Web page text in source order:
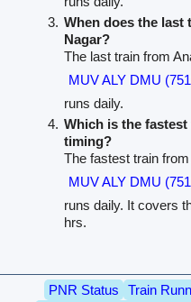
When does the last
Nagar?
The last train from
MUV ALY DMU
runs daily.
Which is the
timing?
The fastest train
MUV ALY DMU
runs daily. It covers
hrs.
PNR Status Train